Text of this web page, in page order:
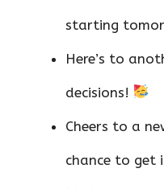
starting
Here’s to
decisions!
Cheers to a
chance to get